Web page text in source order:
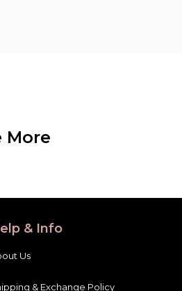
More
& Info
Us
& Exchange Policy